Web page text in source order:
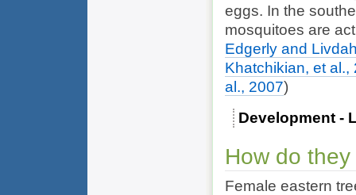
eggs. In the
mosquitoes are
Edgerly and
Khatchikian, et al.,
al., 2007)
Development -
How do
Female eastern